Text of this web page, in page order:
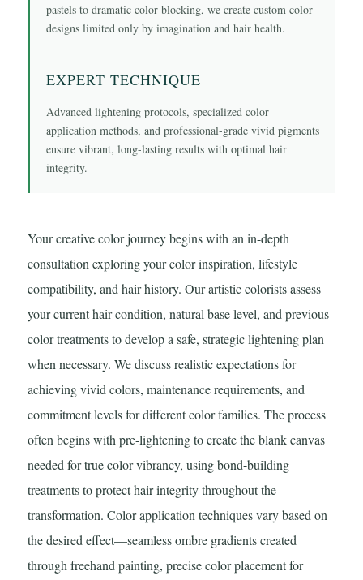
pastels to dramatic color blocking, we create custom color
designs limited only by imagination and hair health.
EXPERT TECHNIQUE
Advanced lightening protocols, specialized color
application methods, and professional-grade vivid pigments
ensure vibrant, long-lasting results with optimal hair
integrity.
Your creative color journey begins with an in-depth
consultation exploring your color inspiration, lifestyle
compatibility, and hair history. Our artistic colorists assess
your current hair condition, natural base level, and previous
color treatments to develop a safe, strategic lightening plan
when necessary. We discuss realistic expectations for
achieving vivid colors, maintenance requirements, and
commitment levels for different color families. The process
often begins with pre-lightening to create the blank canvas
needed for true color vibrancy, using bond-building
treatments to protect hair integrity throughout the
transformation. Color application techniques vary based on
the desired effect—seamless ombre gradients created
through freehand painting, precise color placement for